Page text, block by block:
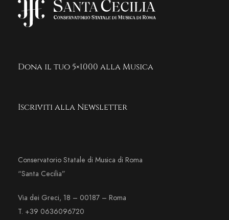
Dona il tuo 5×1000 alla Musica
Iscriviti alla Newsletter
Conservatorio Statale di Musica di Roma
“Santa Cecilia”
Via dei Greci, 18 – 00187 – Roma
T. +39 0636096720